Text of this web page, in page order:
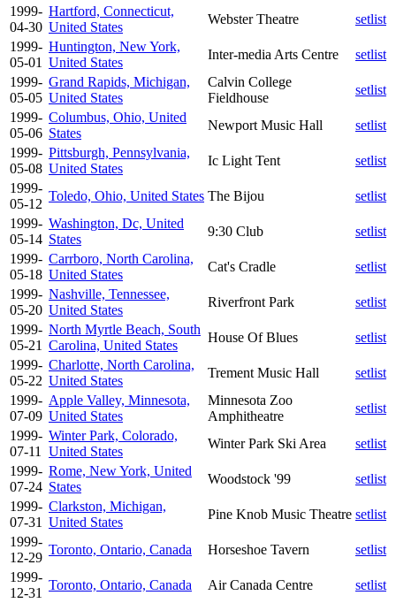
1999-
04-30
Hartford, Connecticut,
United States
Webster Theatre
setlist
1999-
05-01
Huntington, New York,
United States
Inter-media Arts Centre
setlist
1999-
05-05
Grand Rapids, Michigan,
United States
Calvin College
Fieldhouse
setlist
1999-
05-06
Columbus, Ohio, United
States
Newport Music Hall
setlist
1999-
05-08
Pittsburgh, Pennsylvania,
United States
Ic Light Tent
setlist
1999-
05-12
Toledo, Ohio, United States The Bijou
setlist
1999-
05-14
Washington, Dc, United
States
9:30 Club
setlist
1999-
05-18
Carrboro, North Carolina,
United States
Cat's Cradle
setlist
1999-
05-20
Nashville, Tennessee,
United States
Riverfront Park
setlist
1999-
05-21
North Myrtle Beach, South
Carolina, United States
House Of Blues
setlist
1999-
05-22
Charlotte, North Carolina,
United States
Trement Music Hall
setlist
1999-
07-09
Apple Valley, Minnesota,
United States
Minnesota Zoo
Amphitheatre
setlist
1999-
07-11
Winter Park, Colorado,
United States
Winter Park Ski Area
setlist
1999-
07-24
Rome, New York, United
States
Woodstock '99
setlist
1999-
07-31
Clarkston, Michigan,
United States
Pine Knob Music Theatre setlist
1999-
12-29
Toronto, Ontario, Canada Horseshoe Tavern
setlist
1999-
12-31
Toronto, Ontario, Canada Air Canada Centre
setlist